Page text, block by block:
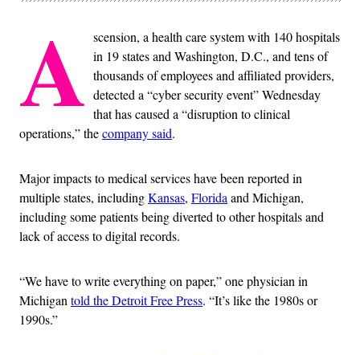
A scension, a health care system with 140 hospitals
in 19 states and Washington, D.C., and tens of
thousands of employees and affiliated providers,
detected a “cyber security event” Wednesday
that has caused a “disruption to clinical
operations,” thecompany said.
Major impacts to medical services have been reported in
multiple states, includingKansas, Floridaand Michigan,
including some patients being diverted to other hospitals and
lack of access to digital records.
“We have to write everything on paper,” one physician in
Michigantold the Detroit Free Press. “It’s like the 1980s or
1990s.”